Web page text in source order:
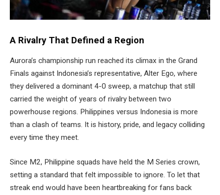
A Rivalry That Defined a Region
Aurora’s championship run reached its climax in the Grand
Finals against Indonesia’s representative, Alter Ego, where
they delivered a dominant 4-0 sweep, a matchup that still
carried the weight of years of rivalry between two
powerhouse regions. Philippines versus Indonesia is more
than a clash of teams. It is history, pride, and legacy colliding
every time they meet.
Since M2, Philippine squads have held the M Series crown,
setting a standard that felt impossible to ignore. To let that
streak end would have been heartbreaking for fans back